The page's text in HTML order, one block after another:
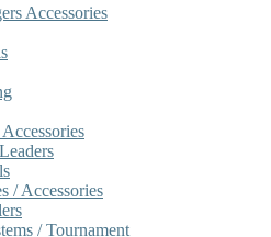
Accessories
/ Accessories
/ Tournament